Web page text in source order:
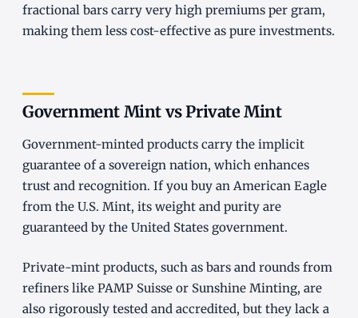
fractional bars carry very high premiums per gram,
making them less cost-effective as pure investments.
Government Mint vs Private Mint
Government-minted products carry the implicit
guarantee of a sovereign nation, which enhances
trust and recognition. If you buy an American Eagle
from the U.S. Mint, its weight and purity are
guaranteed by the United States government.
Private-mint products, such as bars and rounds from
refiners like PAMP Suisse or Sunshine Minting, are
also rigorously tested and accredited, but they lack a